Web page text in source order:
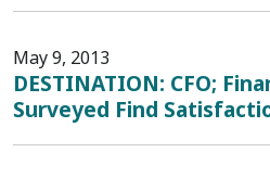
May 9, 2013
DESTINATION: CFO;
Surveyed Find